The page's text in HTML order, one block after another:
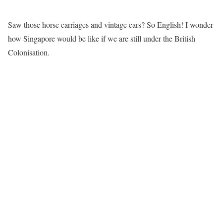
Saw those horse carriages and vintage cars? So English! I wonder
how Singapore would be like if we are still under the British
Colonisation.